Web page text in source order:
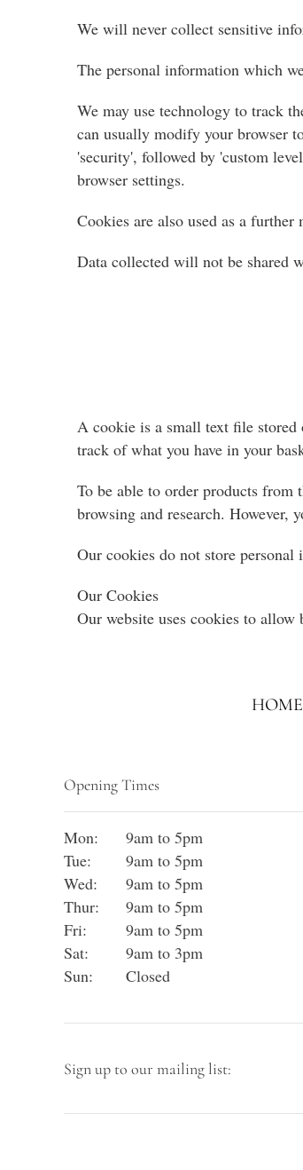
We will never collect sensitive
The personal information which
We may use technology to track
can usually modify your browser
'security', followed by 'custom
browser settings.
Cookies are also used as a further
Data collected will not be shared
A cookie is a small text file stored
track of what you have in your
To be able to order products from
browsing and research. However,
Our cookies do not store
Our Cookies
Our website uses cookies to
HOME
Opening Times
Mon:
9am to 5pm
Tue:
9am to 5pm
Wed:
9am to 5pm
Thur:
9am to 5pm
Fri:
9am to 5pm
Sat:
9am to 3pm
Sun:
Closed
Sign up to our mailing list: